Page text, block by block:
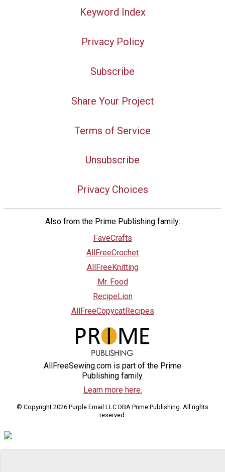
Keyword Index
Privacy Policy
Subscribe
Share Your Project
Terms of Service
Unsubscribe
Privacy Choices
Also from the Prime Publishing family:
FaveCrafts
AllFreeCrochet
AllFreeKnitting
Mr. Food
RecipeLion
AllFreeCopycatRecipes
AllFreeSewing.com is part of the Prime
Publishing family.
Learn more here.
© Copyright 2026 Purple Email LLC DBA Prime Publishing. All rights
reserved.